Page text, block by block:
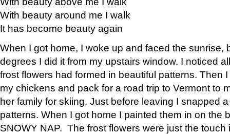
With beauty around me I walk
It has become beauty again
When I got home, I woke up and faced the sunrise,
degrees I did it from my upstairs window. I noticed
frost flowers had formed in beautiful patterns. Then
my chickens and pack for a road trip to Vermont to
her family for skiing. Just before leaving I snapped
patterns. When I got home I painted them in on the
SNOWY NAP. The frost flowers were just the touch